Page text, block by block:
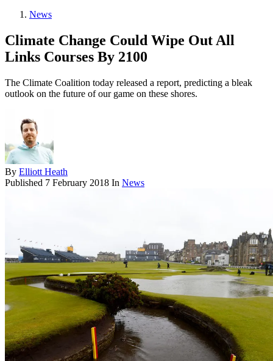
News
Climate Change Could Wipe Out All
Links Courses By 2100
The Climate Coalition today released a report, predicting a bleak
outlook on the future of our game on these shores.
By Elliott Heath
Published 7 February 2018 In News